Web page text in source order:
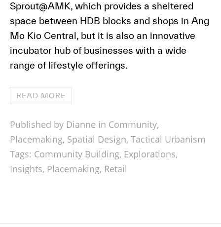
Sprout@AMK, which provides a sheltered
space between HDB blocks and shops in Ang
Mo Kio Central, but it is also an innovative
incubator hub of businesses with a wide
range of lifestyle offerings.
READ MORE
Published by Dianne in Community,
Placemaking, Spatial Design, Tactical Urbanism
Tags: Community Building, Explorations,
Insights, Placemaking, Retail